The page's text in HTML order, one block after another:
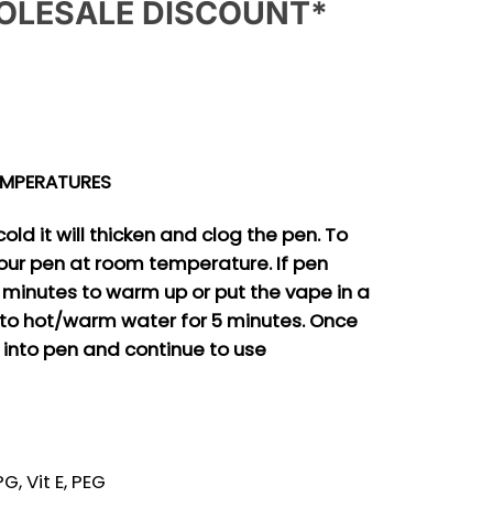
DISCOUNT*
it will thicken and clog the pen. To
pen at room temperature. If pen
to warm up or put the vape in a
hot/warm water for 5 minutes. Once
pen and continue to use
Vit E, PEG